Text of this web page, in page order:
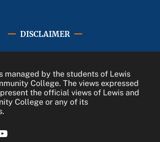
DISCLAIMER
managed by the students of Lewis
College. The views expressed
the official views of Lewis and
College or any of its